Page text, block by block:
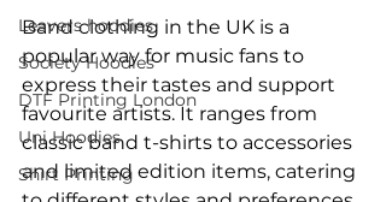
Leavers hoodies
Society Hoodies
DTF Printing London
Uni Hoodies
Shirt Printing
Band clothing in the UK is a
popular way for music fans to
express their tastes and support
favourite artists. It ranges from
classic band t-shirts to accessories
and limited edition items, catering